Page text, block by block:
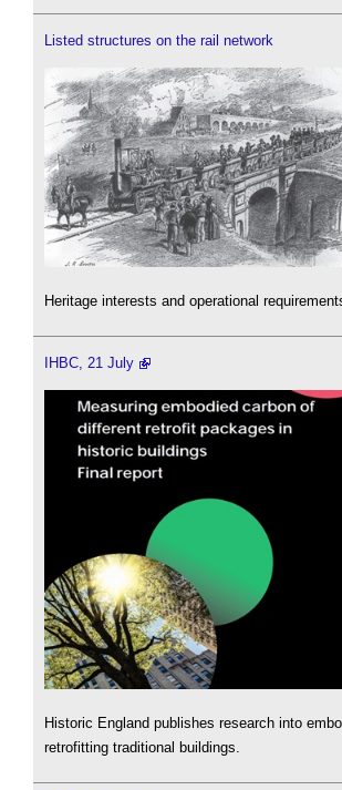
Listed structures on the rail network
Heritage interests and operational
IHBC, 21 July
Historic England publishes research into
retrofitting traditional buildings.